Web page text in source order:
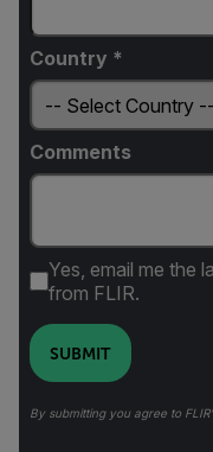
Country *
Comments
Yes, email me the
from FLIR.
SUBMIT
By submitting you agree to